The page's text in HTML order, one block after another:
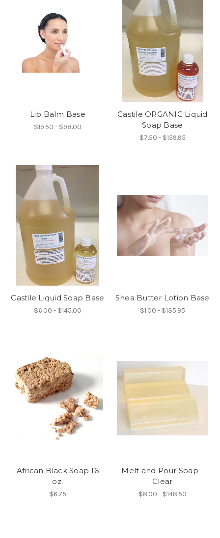
Lip Balm Base
$19.50 - $98.00
Castile ORGANIC Liquid
Soap Base
$7.50 - $159.95
Castile Liquid Soap Base
$6.00 - $145.00
Shea Butter Lotion Base
$1.00 - $135.95
African Black Soap 16
oz.
$6.75
Melt and Pour Soap -
Clear
$8.00 - $148.50